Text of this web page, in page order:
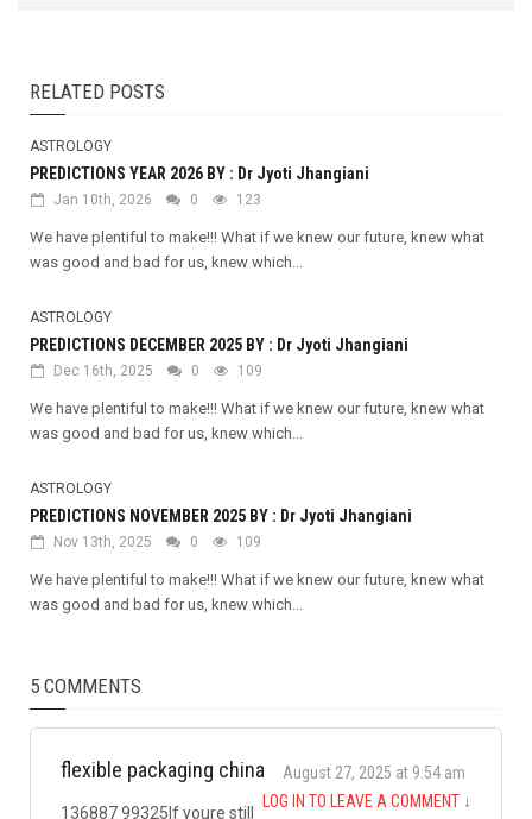
RELATED POSTS
ASTROLOGY
PREDICTIONS YEAR 2026 BY : Dr Jyoti Jhangiani
Jan 10th, 2026 0 123
We have plentiful to make!!! What if we knew our future, knew what
was good and bad for us, knew which...
ASTROLOGY
PREDICTIONS DECEMBER 2025 BY : Dr Jyoti Jhangiani
Dec 16th, 2025 0 109
We have plentiful to make!!! What if we knew our future, knew what
was good and bad for us, knew which...
ASTROLOGY
PREDICTIONS NOVEMBER 2025 BY : Dr Jyoti Jhangiani
Nov 13th, 2025 0 109
We have plentiful to make!!! What if we knew our future, knew what
was good and bad for us, knew which...
5 COMMENTS
flexible packaging china
August 27, 2025 at 9:54 am
LOG IN TO LEAVE A COMMENT ↓
136887 99325If youre still